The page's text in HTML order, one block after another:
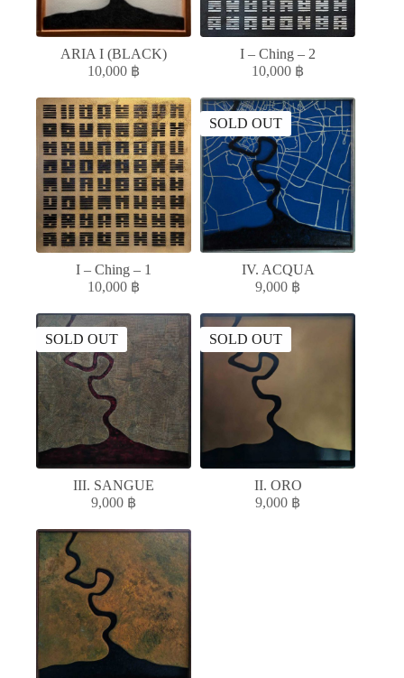
ARIA I (BLACK)
10,000 ฿
I – Ching – 2
10,000 ฿
I – Ching – 1
10,000 ฿
SOLD OUT
IV. ACQUA
9,000 ฿
SOLD OUT
III. SANGUE
9,000 ฿
SOLD OUT
II. ORO
9,000 ฿